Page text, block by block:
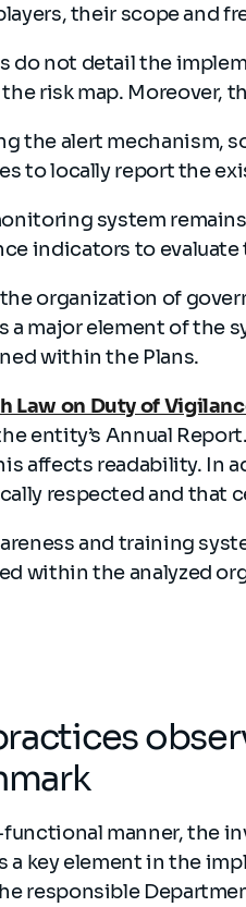
their scope and
do not detail the
risk map. Moreover,
the alert mechanism,
to locally report the
system
indicators to
organization of
a major element of the
within the Plans.
Law on Duty of
entity’s Annual
affects readability. In
respected and that
and training
within the analyzed
functional manner, the
a key element in the
responsible